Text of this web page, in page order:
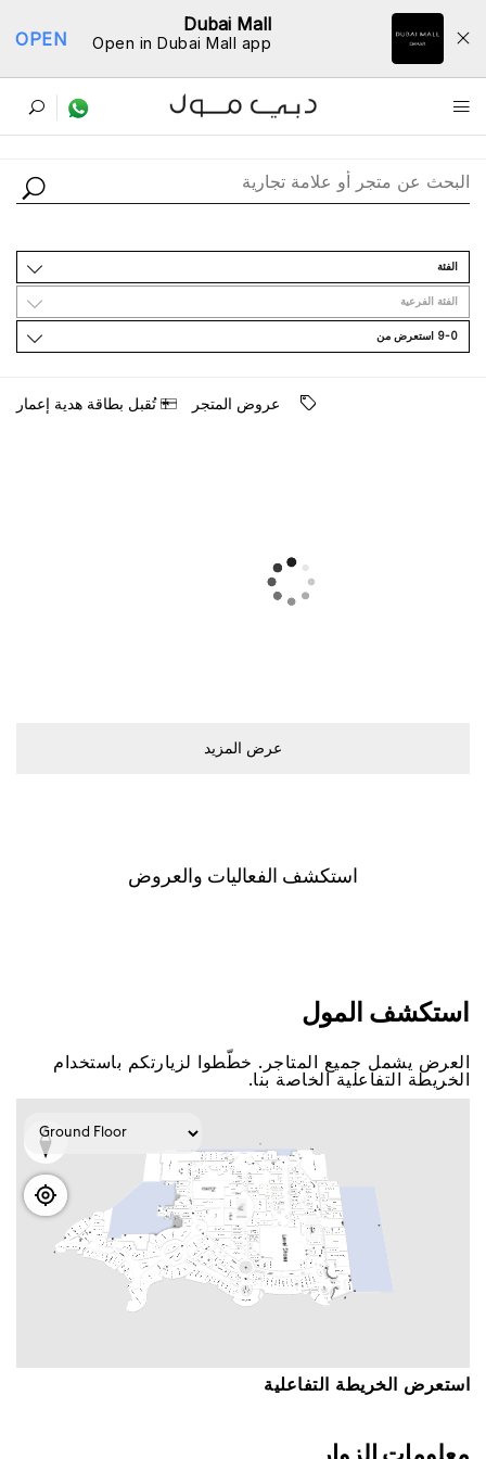
Dubai Mall
Open in Dubai Mall app
OPEN
ﺩﻟﻴﻞ اﻟﻤﺘﺎﺟﺮ
اﻟﻔﺌﺔ
اﻟﻔﺌﺔ اﻟﻔﺮﻋﻴﺔ
9-0 اﺳﺘﻌﺮﺽ ﻣﻦ
ﻋﺮﻭﺽ اﻟﻤﺘﺠﺮ ﺗُﻘﺒﻞ ﺑﻄﺎﻗﺔ ﻫﺪﻳﺔ ﺇﻋﻤﺎﺭ
ﻋﺮﺽ اﻟﻤﺰﻳﺪ
اﺳﺘﻜﺸﻒ اﻟﻔﻌﺎﻟﻴﺎﺕ ﻭاﻟﻌﺮﻭﺽ
اﺳﺘﻜﺸﻒ اﻟﻤﻮﻝ
اﻟﻌﺮﺽ ﻳﺸﻤﻞ ﺟﻤﻴﻊ اﻟﻤﺘﺎﺟﺮ. ﺧﻄّﻄﻮا ﻟﺰﻳﺎﺭﺗﻜﻢ ﺑﺎﺳﺘﺨﺪاﻡ
اﻟﺨﺮﻳﻄﺔ اﻟﺘﻔﺎﻋﻠﻴﺔ اﻟﺨﺎﺻﺔ ﺑﻨﺎ.
اﺳﺘﻌﺮﺽ اﻟﺨﺮﻳﻄﺔ اﻟﺘﻔﺎﻋﻠﻴﺔ